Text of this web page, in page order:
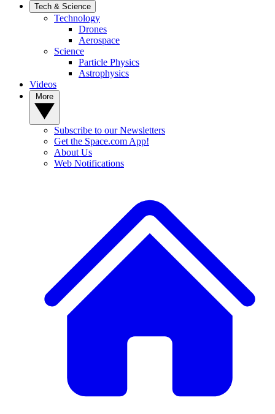
Tech & Science
Technology
Drones
Aerospace
Science
Particle Physics
Astrophysics
Videos
Subscribe to our Newsletters
Get the Space.com App!
About Us
Web Notifications